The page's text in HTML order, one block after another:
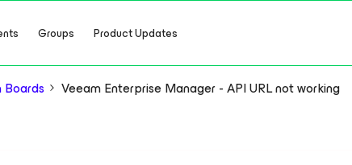
Groups Product Updates
Boards Veeam Enterprise Manager - API URL not working